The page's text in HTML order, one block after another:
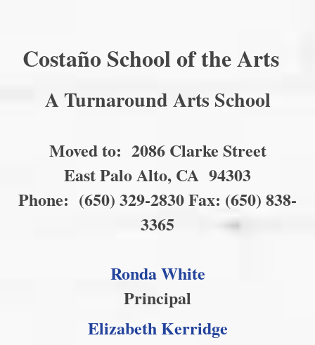
Costaño School of the Arts
A Turnaround Arts School
Moved to: 2086 Clarke Street
East Palo Alto, CA 94303
Phone: (650) 329-2830 Fax: (650) 838-
3365
Ronda White
Principal
Elizabeth Kerridge